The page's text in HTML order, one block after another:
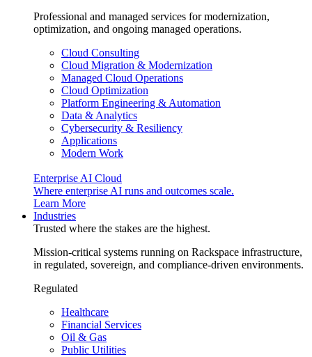
Professional and managed services for modernization,
optimization, and ongoing managed operations.
Cloud Consulting
Cloud Migration & Modernization
Managed Cloud Operations
Cloud Optimization
Platform Engineering & Automation
Data & Analytics
Cybersecurity & Resiliency
Applications
Modern Work
Enterprise AI Cloud
Where enterprise AI runs and outcomes scale.
Learn More
Industries
Trusted where the stakes are the highest.
Mission-critical systems running on Rackspace infrastructure,
in regulated, sovereign, and compliance-driven environments.
Regulated
Healthcare
Financial Services
Oil & Gas
Public Utilities